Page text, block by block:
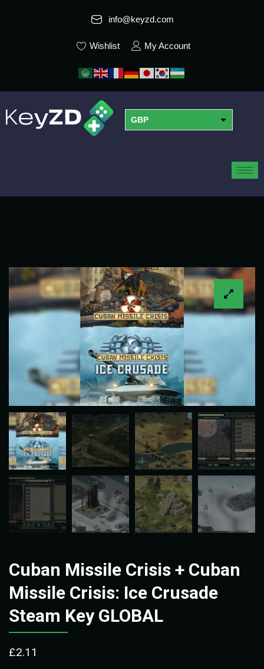
info@keyzd.com
Wishlist My Account
GBP
Cuban Missile Crisis + Cuban
Missile Crisis: Ice Crusade
Steam Key GLOBAL
£2.11